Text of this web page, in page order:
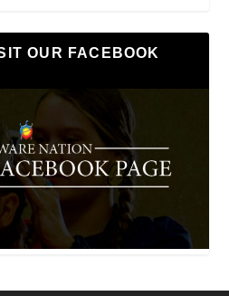
OUR FACEBOOK